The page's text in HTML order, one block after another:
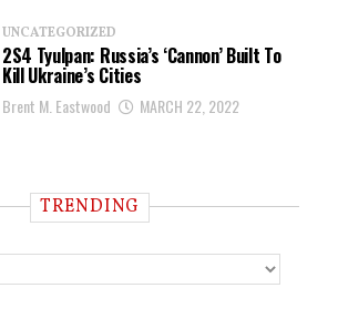
UNCATEGORIZED
2S4 Tyulpan: Russia’s ‘Cannon’ Built To
Kill Ukraine’s Cities
Brent M. Eastwood MARCH 22, 2022
TRENDING